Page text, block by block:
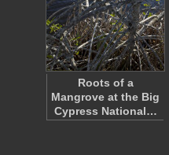
Roots of a
Mangrove at the Big
Cypress National…